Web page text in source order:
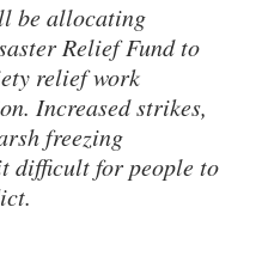
be allocating
Relief Fund to
relief work
Increased strikes,
freezing
difficult for people to